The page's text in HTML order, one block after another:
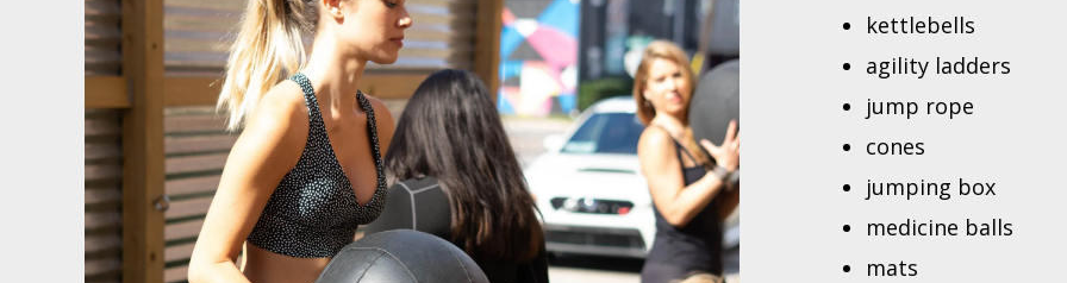
kettlebells
agility ladders
jump rope
cones
jumping box
medicine balls
mats